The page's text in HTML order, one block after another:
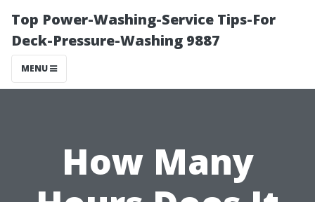
Top Power-Washing-Service Tips-For
Deck-Pressure-Washing 9887
MENU
How Many